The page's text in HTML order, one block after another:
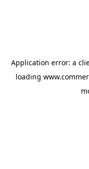
Application error: a
loading